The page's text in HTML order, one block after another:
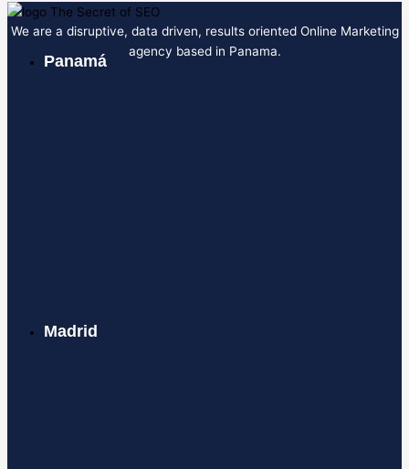
We are a disruptive, data driven, results oriented Online Marketing
agency based in Panama.
Panamá
Madrid